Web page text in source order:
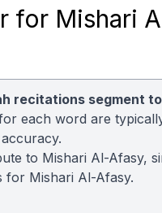
for Mishari
recitations segment
each word are
to Mishari Al-Afasy,
for Mishari Al-Afasy.